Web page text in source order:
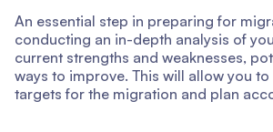
An essential step in preparing for
conducting an in-depth analysis of
current strengths and weaknesses,
ways to improve. This will allow you
targets for the migration and plan